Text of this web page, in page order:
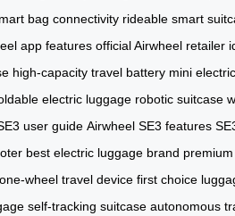
bag connectivity rideable smart
app features official Airwheel retailer
high-capacity travel battery mini
electric luggage robotic suitcase
user guide Airwheel SE3 features
best electric luggage brand
one-wheel travel device first choice
self-tracking suitcase autonomous